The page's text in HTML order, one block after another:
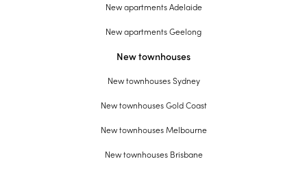
New apartments Adelaide
New apartments Geelong
New townhouses
New townhouses Sydney
New townhouses Gold Coast
New townhouses Melbourne
New townhouses Brisbane